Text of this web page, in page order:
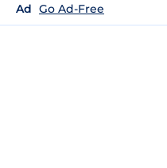
Ad Go Ad-Free